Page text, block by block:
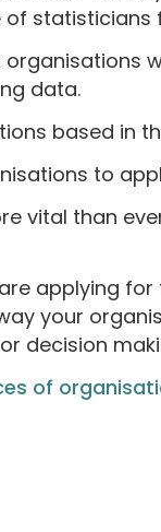
data.
based in
to
vital than
applying
your
decision
of